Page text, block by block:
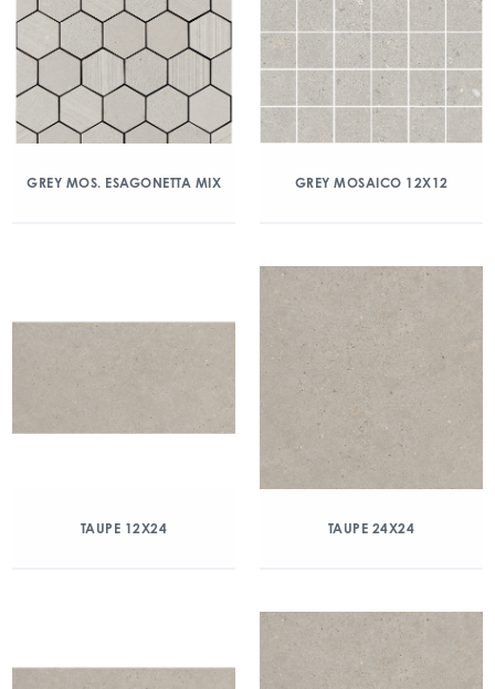
GREY MOS. ESAGONETTA MIX GREY MOSAICO 12X12
TAUPE 12X24 TAUPE 24X24